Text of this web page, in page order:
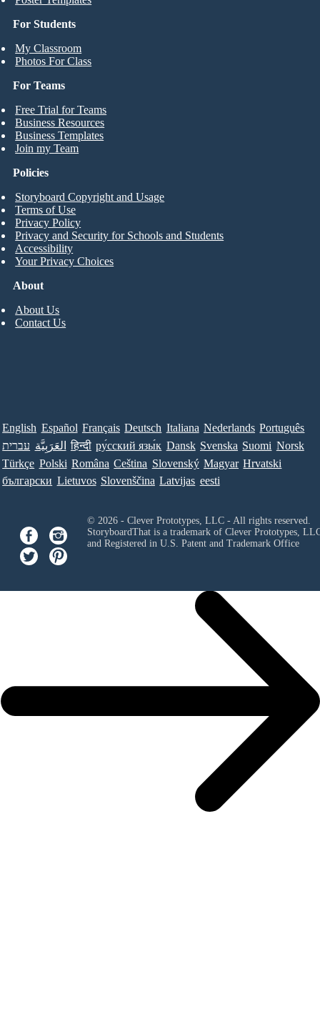
For Students
My Classroom
Photos For Class
For Teams
Free Trial for Teams
Business Resources
Business Templates
Join my Team
About
About Us
Contact Us
Policies
Storyboard Copyright and Usage
Terms of Use
Privacy Policy
Privacy and Security for Schools and Students
Accessibility
Your Privacy Choices
English Español Français Deutsch Italiana Nederlands Português
עברית العَرَبِيَّة हिन्दी ру́сский язы́к Dansk Svenska Suomi Norsk
Türkçe Polski Româna Ceština Slovenský Magyar Hrvatski
български Lietuvos Slovenščina Latvijas eesti
© 2026 - Clever Prototypes, LLC - All rights reserved.
StoryboardThat is a trademark of Clever Prototypes,
and Registered in U.S. Patent and Trademark Office